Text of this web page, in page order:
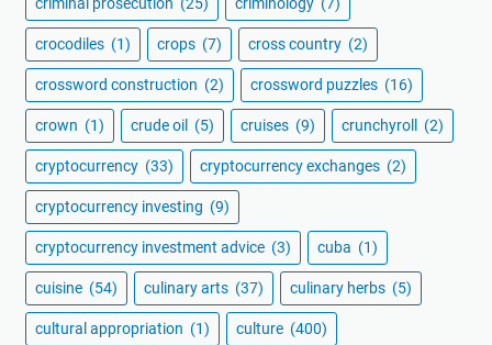
crocodiles (1) crops (7) cross country (2)
crossword construction (2) crossword puzzles (16)
crown (1) crude oil (5) cruises (9) crunchyroll (2)
cryptocurrency (33) cryptocurrency exchanges (2)
cryptocurrency investing (9)
cryptocurrency investment advice (3) cuba (1)
cuisine (54) culinary arts (37) culinary herbs (5)
cultural appropriation (1) culture (400)